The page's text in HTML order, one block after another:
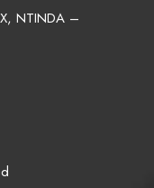
NTINDA –